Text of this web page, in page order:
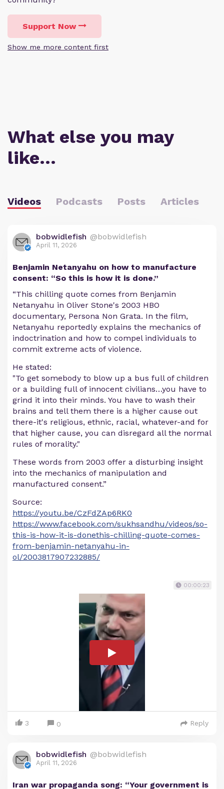
Support Now
Show me more content first
What else you may
like…
Videos Podcasts Posts Articles
bobwidlefish @bobwidlefish
April 11, 2026
Benjamin Netanyahu on how to manufacture
consent: “So this is how it is done.”
“This chilling quote comes from Benjamin
Netanyahu in Oliver Stone's 2003 HBO
documentary, Persona Non Grata. In the film,
Netanyahu reportedly explains the mechanics of
indoctrination and how to compel individuals to
commit extreme acts of violence.
He stated:
"To get somebody to blow up a bus full of children
or a building full of innocent civilians…you have to
grind it into their minds. You have to wash their
brains and tell them there is a higher cause out
there-it's religious, ethnic, racial, whatever-and for
that higher cause, you can disregard all the normal
rules of morality."
These words from 2003 offer a disturbing insight
into the mechanics of manipulation and
manufactured consent.”
Source:
https://youtu.be/CzFdZAp6RK0
https://www.facebook.com/sukhsandhu/videos/so-
this-is-how-it-is-donethis-chilling-quote-comes-
from-benjamin-netanyahu-in-
ol/2003817907232885/
00:00:23
3 0 Reply
bobwidlefish @bobwidlefish
April 11, 2026
Iran war propaganda song: “Your government is